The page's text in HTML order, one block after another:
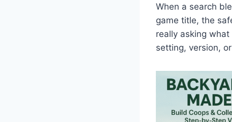
When a search
game title, the
really asking
setting, version,